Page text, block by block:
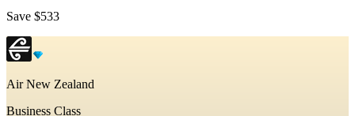
Save $533
Air New Zealand
Business Class